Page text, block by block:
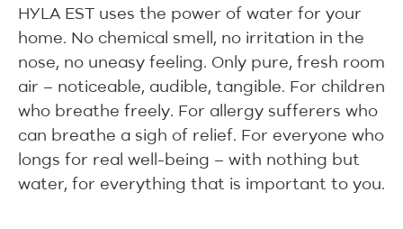
HYLA EST uses the power of water for your
home. No chemical smell, no irritation in the
nose, no uneasy feeling. Only pure, fresh room
air – noticeable, audible, tangible. For children
who breathe freely. For allergy sufferers who
can breathe a sigh of relief. For everyone who
longs for real well-being – with nothing but
water, for everything that is important to you.